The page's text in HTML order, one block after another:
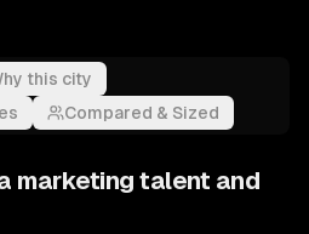
this city
Compared & Sized
marketing talent and